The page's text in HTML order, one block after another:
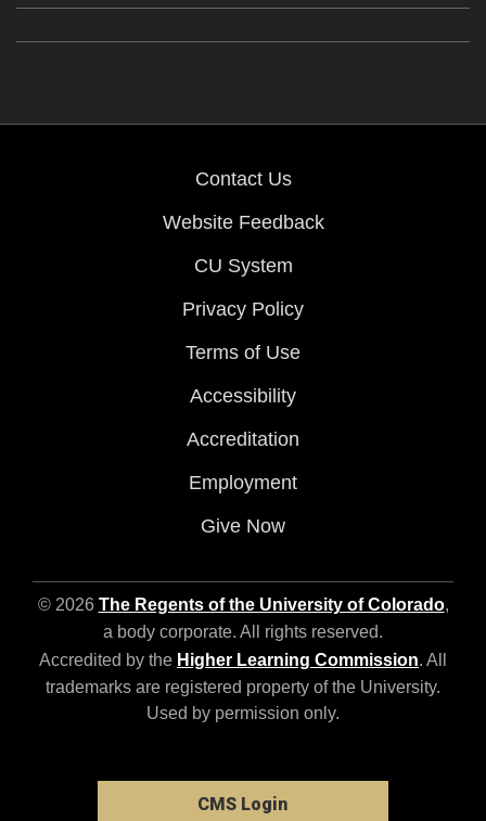
Contact Us
Website Feedback
CU System
Privacy Policy
Terms of Use
Accessibility
Accreditation
Employment
Give Now
© 2026 The Regents of the University of Colorado,
a body corporate. All rights reserved.
Accredited by the Higher Learning Commission. All
trademarks are registered property of the University.
Used by permission only.
CMS Login